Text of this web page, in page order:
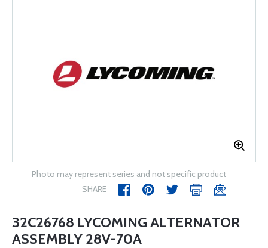
Photo may represent series and not specific product
SHARE
32C26768 LYCOMING ALTERNATOR
ASSEMBLY 28V-70A